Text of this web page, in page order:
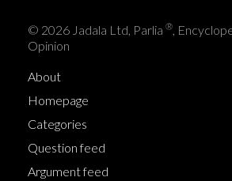
© 2026 Jadala Ltd, Parlia ® ,
Opinion
About
Homepage
Categories
Question feed
Argument feed